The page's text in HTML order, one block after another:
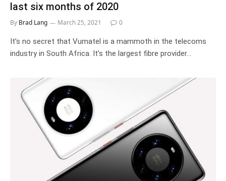
last six months of 2020
By Brad Lang March 25, 2021 0
It’s no secret that Vumatel is a mammoth in the telecoms
industry in South Africa. It’s the largest fibre provider…